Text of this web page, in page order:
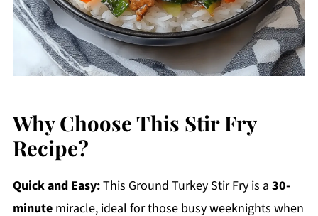
Why Choose This Stir Fry
Recipe?
Quick and Easy:This Ground Turkey Stir Fry is a 30-
minutemiracle, ideal for those busy weeknights when